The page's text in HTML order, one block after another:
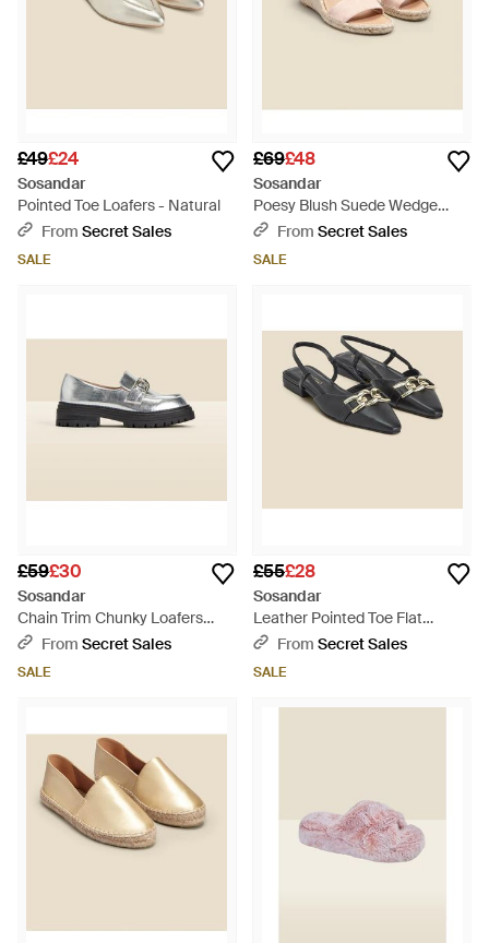
£49£24
Sosandar
Pointed Toe Loafers - Natural
From Secret Sales
SALE
£69£48
Sosandar
Poesy Blush Suede Wedge
Espadrille - Natural
From Secret Sales
SALE
£59£30
Sosandar
Chain Trim Chunky Loafers
Rubber - Natural
From Secret Sales
SALE
£55£28
Sosandar
Leather Pointed Toe Flat
Slingback Shoe With Trim -
From Secret Sales
SALE